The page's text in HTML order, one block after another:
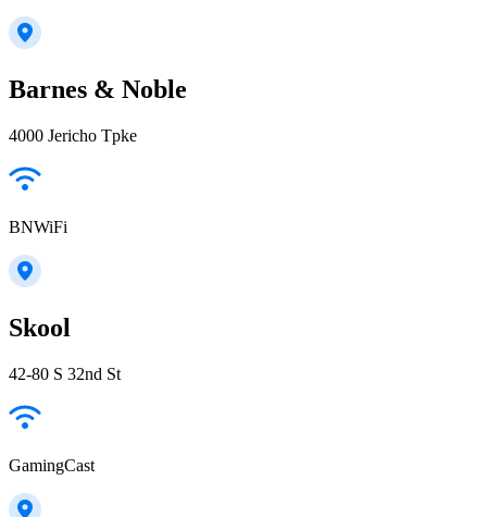
Barnes & Noble
4000 Jericho Tpke
BNWiFi
Skool
42-80 S 32nd St
GamingCast